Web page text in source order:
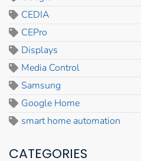
CEDIA
CEPro
Displays
Media Control
Samsung
Google Home
smart home automation
CATEGORIES